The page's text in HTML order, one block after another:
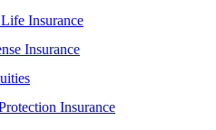
Insurance
Insurance
Insurance